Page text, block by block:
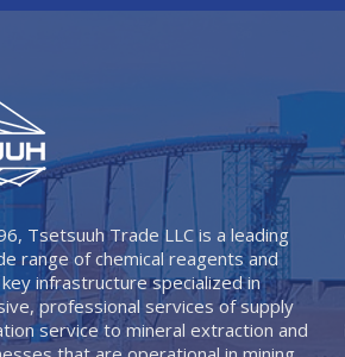
Tsetsuuh Trade LLC is a leading
range of chemical reagents and
infrastructure specialized in
professional services of supply
service to mineral extraction and